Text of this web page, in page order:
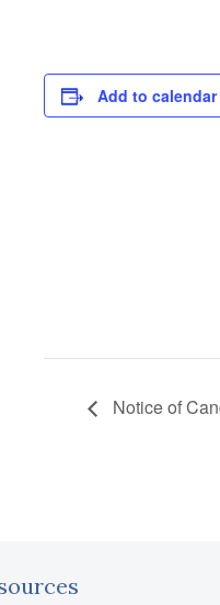
Add to calendar
Notice of